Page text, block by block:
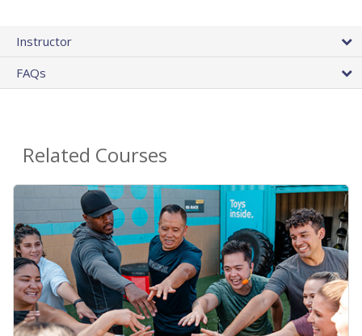
Instructor
FAQs
Related Courses